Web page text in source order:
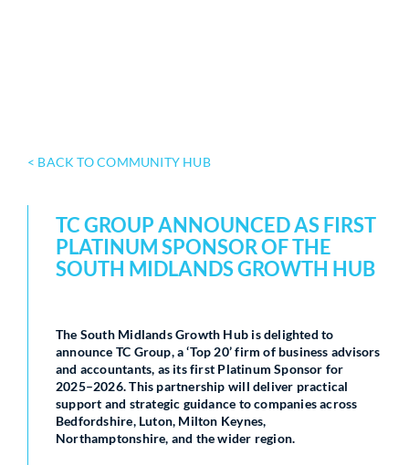
< BACK TO COMMUNITY HUB
TC GROUP ANNOUNCED AS FIRST
PLATINUM SPONSOR OF THE
SOUTH MIDLANDS GROWTH HUB
The South Midlands Growth Hub is delighted to
announce TC Group, a ‘Top 20’ firm of business advisors
and accountants, as its first Platinum Sponsor for
2025–2026. This partnership will deliver practical
support and strategic guidance to companies across
Bedfordshire, Luton, Milton Keynes,
Northamptonshire, and the wider region.